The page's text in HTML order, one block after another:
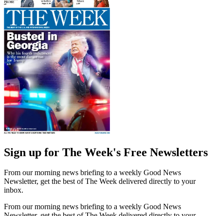
Sign up for The Week's Free Newsletters
From our morning news briefing to a weekly Good News
Newsletter, get the best of The Week delivered directly to your
inbox.
From our morning news briefing to a weekly Good News